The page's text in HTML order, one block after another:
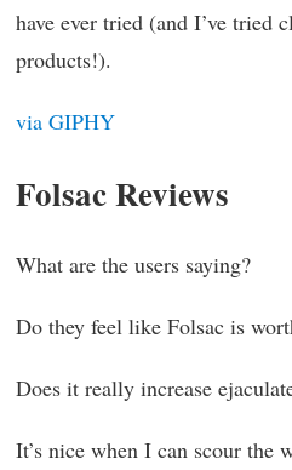
have ever tried (and I’ve tried
products!).
via GIPHY
Folsac Reviews
What are the users saying?
Do they feel like Folsac is
Does it really increase
It’s nice when I can scour the